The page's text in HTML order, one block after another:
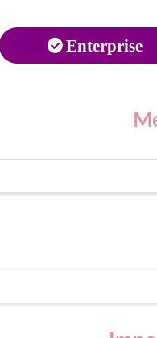
Enterprise